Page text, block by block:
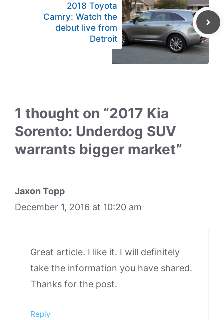
2018 Toyota
Camry: Watch the
debut live from
Detroit
1 thought on “2017 Kia
Sorento: Underdog SUV
warrants bigger market”
Jaxon Topp
December 1, 2016 at 10:20 am
Great article. I like it. I will definitely
take the information you have shared.
Thanks for the post.
Reply